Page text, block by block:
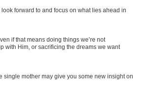
forward to and focus on what lies ahead in
if that means doing things we’re not
with Him, or sacrificing the dreams we want
mother may give you some new insight on